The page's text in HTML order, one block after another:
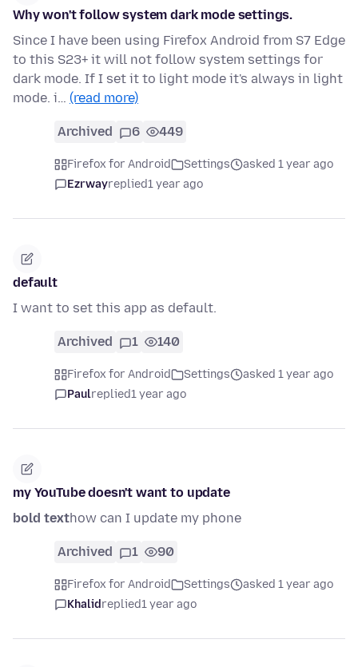
Why won't follow system dark mode settings.
Since I have been using Firefox Android from S7 Edge
to this S23+ it will not follow system settings for
dark mode. If I set it to light mode it's always in light
mode. i… (read more)
Archived 6 449
Firefox for Android Settings
asked 1 year ago
Ezrwayreplied1 year ago
default
I want to set this app as default.
Archived 1 140
Firefox for Android Settings
asked 1 year ago
Paulreplied1 year ago
my YouTube doesn't want to update
bold texthow can I update my phone
Archived 1 90
Firefox for Android Settings
asked 1 year ago
Khalidreplied1 year ago